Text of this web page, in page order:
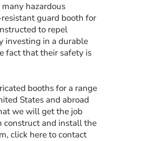
hazardous
guard booth for
to repel
investing in a durable
fact that their safety is
booths for a range
States and abroad
we will get the job
construct and install the
click here to contact